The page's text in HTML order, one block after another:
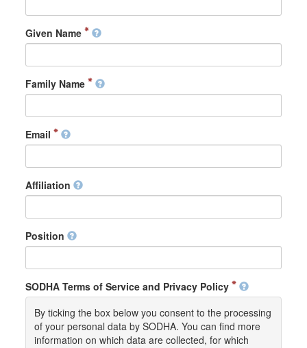
Given Name
Family Name
Email
Affiliation
Position
SODHA Terms of Service and Privacy Policy
By ticking the box below you consent to the processing
of your personal data by SODHA. You can find more
information on which data are collected, for which